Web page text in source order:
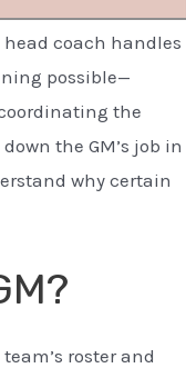
head coach handles
possible—
the
the GM’s job in
why certain
roster and